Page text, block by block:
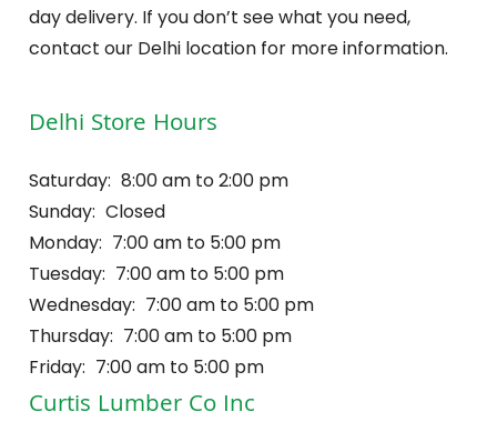
day delivery. If you don’t see what you need,
contact our Delhi location for more information.
Delhi Store Hours
Saturday: 8:00 am to 2:00 pm
Sunday: Closed
Monday: 7:00 am to 5:00 pm
Tuesday: 7:00 am to 5:00 pm
Wednesday: 7:00 am to 5:00 pm
Thursday: 7:00 am to 5:00 pm
Friday: 7:00 am to 5:00 pm
Curtis Lumber Co Inc